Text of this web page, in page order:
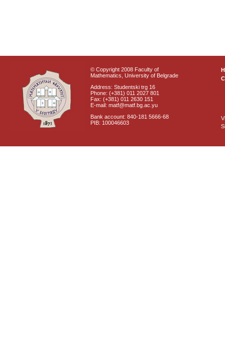
© Copyright 2008 Faculty of
Mathematics, University of Belgrade
Address: Studentski trg 16
Phone: (+381) 011 2027 801
Fax: (+381) 011 2630 151
E-mail: matf@matf.bg.ac.yu
Bank account: 840-181 5666-68
PIB: 100046603